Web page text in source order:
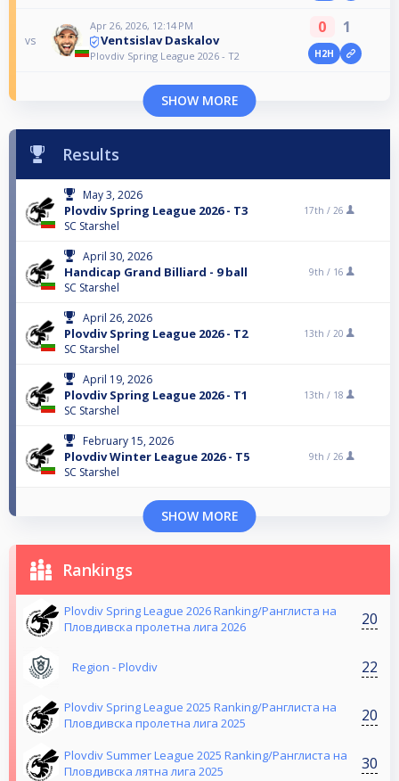
vs
Apr 26, 2026, 12:14 PM
Ventsislav Daskalov
Plovdiv Spring League 2026 - T2
0 1
H2H
SHOW MORE
Results
May 3, 2026
Plovdiv Spring League 2026 - T3
SC Starshel
17th / 26
April 30, 2026
Handicap Grand Billiard - 9 ball
SC Starshel
9th / 16
April 26, 2026
Plovdiv Spring League 2026 - T2
SC Starshel
13th / 20
April 19, 2026
Plovdiv Spring League 2026 - T1
SC Starshel
13th / 18
February 15, 2026
Plovdiv Winter League 2026 - T5
SC Starshel
9th / 26
SHOW MORE
Rankings
Plovdiv Spring League 2026 Ranking/Ранглиста на
Пловдивска пролетна лига 2026
20
Region - Plovdiv 22
Plovdiv Spring League 2025 Ranking/Ранглиста на
Пловдивска пролетна лига 2025
20
Plovdiv Summer League 2025 Ranking/Ранглиста на
Пловдивска лятна лига 2025
30